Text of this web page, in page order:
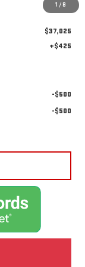
1 / 8
$37,025
+$425
-$500
-$500